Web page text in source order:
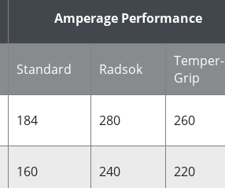
Amperage Performance
Standard Radsok
Temper-
Grip
184 280 260
160 240 220